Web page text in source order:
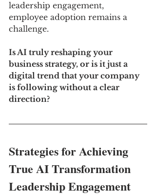
leadership engagement,
employee adoption remains a
challenge.
Is AI truly reshaping your
business strategy, or is it just a
digital trend that your company
is following without a clear
direction?
Strategies for Achieving
True AI Transformation
Leadership Engagement